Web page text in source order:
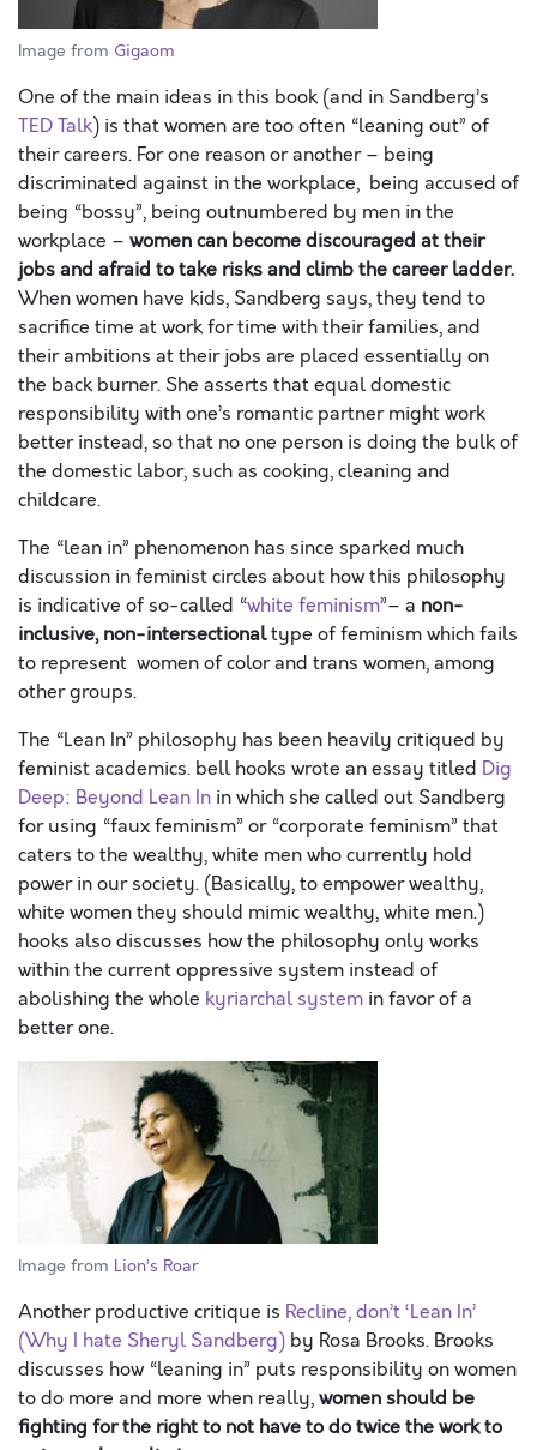
Image from Gigaom
One of the main ideas in this book (and in Sandberg’s
TED Talk) is that women are too often “leaning out” of
their careers. For one reason or another – being
discriminated against in the workplace, being accused of
being “bossy”, being outnumbered by men in the
workplace – women can become discouraged at their
jobs and afraid to take risks and climb the career ladder.
When women have kids, Sandberg says, they tend to
sacrifice time at work for time with their families, and
their ambitions at their jobs are placed essentially on
the back burner. She asserts that equal domestic
responsibility with one’s romantic partner might work
better instead, so that no one person is doing the bulk of
the domestic labor, such as cooking, cleaning and
childcare.
The “lean in” phenomenon has since sparked much
discussion in feminist circles about how this philosophy
is indicative of so-called “white feminism”– a non-
inclusive, non-intersectionaltype of feminism which fails
to represent women of color and trans women, among
other groups.
The “Lean In” philosophy has been heavily critiqued by
feminist academics. bell hooks wrote an essay titled Dig
Deep: Beyond Lean In in which she called out Sandberg
for using “faux feminism” or “corporate feminism” that
caters to the wealthy, white men who currently hold
power in our society. (Basically, to empower wealthy,
white women they should mimic wealthy, white men.)
hooks also discusses how the philosophy only works
within the current oppressive system instead of
abolishing the whole kyriarchal system in favor of a
better one.
Image from Lion’s Roar
Another productive critique is Recline, don’t ‘Lean In’
(Why I hate Sheryl Sandberg) by Rosa Brooks. Brooks
discusses how “leaning in” puts responsibility on women
to do more and more when really,women should be
fighting for the right to not have to do twice the work to